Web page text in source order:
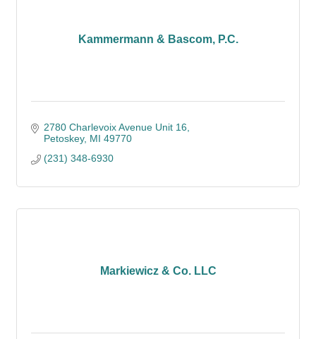
Kammermann & Bascom, P.C.
2780 Charlevoix Avenue Unit 16
Petoskey MI 49770
(231) 348-6930
Markiewicz & Co. LLC